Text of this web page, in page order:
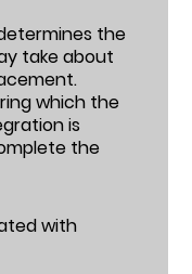
the
take about
which the
is
the
with